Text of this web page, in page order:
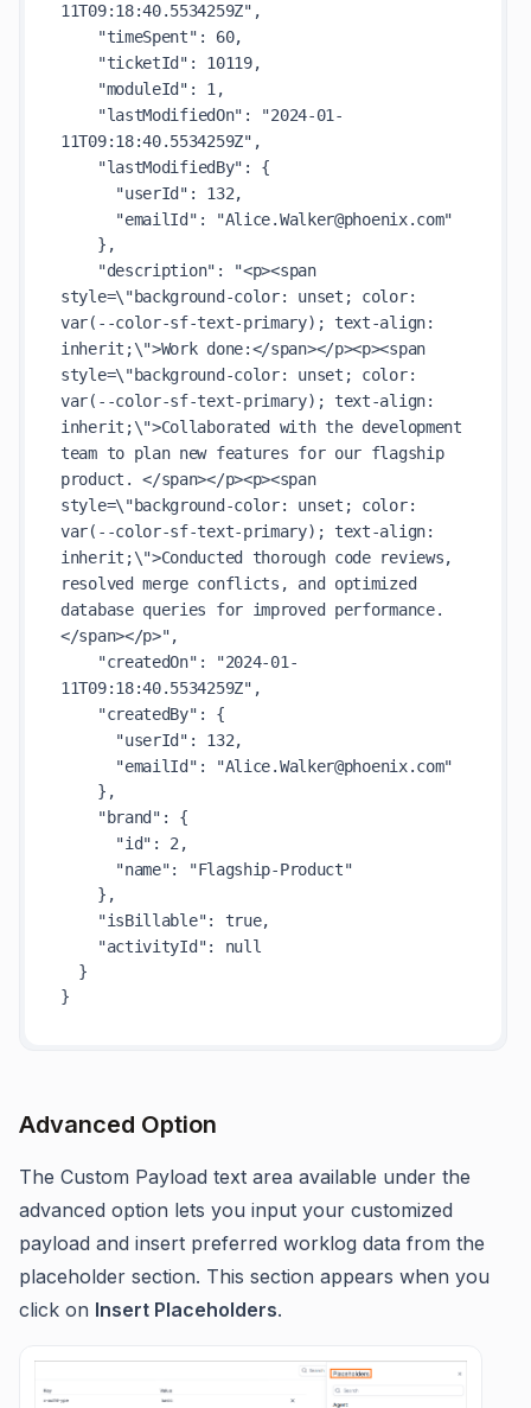
11T09:18:40.5534259Z" ,
"timeSpent" : 60,
"ticketId" : 10119,
"moduleId" : 1 ,
"lastModifiedOn" : "2024-01-
11T09:18:40.5534259Z" ,
"lastModifiedBy" : {
"userId" : 132,
"emailId" :
"Alice.Walker@phoenix.com"
"description" :
"<p><span
style=\"background-color: unset; color:
var(--color-sf-text-primary); text-align:
inherit;\">Work done:</span></p><p><span
style=\"background-color: unset; color:
var(--color-sf-text-primary); text-align:
inherit;\">Collaborated with the development
team to plan new features for our flagship
product. </span></p><p><span
style=\"background-color: unset; color:
var(--color-sf-text-primary); text-align:
inherit;\">Conducted thorough code reviews,
resolved merge conflicts, and optimized
database queries for improved performance.
</span></p>",
"createdOn" :
"2024-01-
11T09:18:40.5534259Z" ,
"createdBy" : {
"userId" : 132,
"emailId" :
"Alice.Walker@phoenix.com"
"brand" : {
"id" : 2 ,
"name":
"Flagship-Product"
"isBillable": true,
"activityId": null
Advanced Option
The Custom Payload text area available under the
advanced option lets you input your customized
payload and insert preferred worklog data from the
placeholder section. This section appears when you
click on Insert Placeholders.